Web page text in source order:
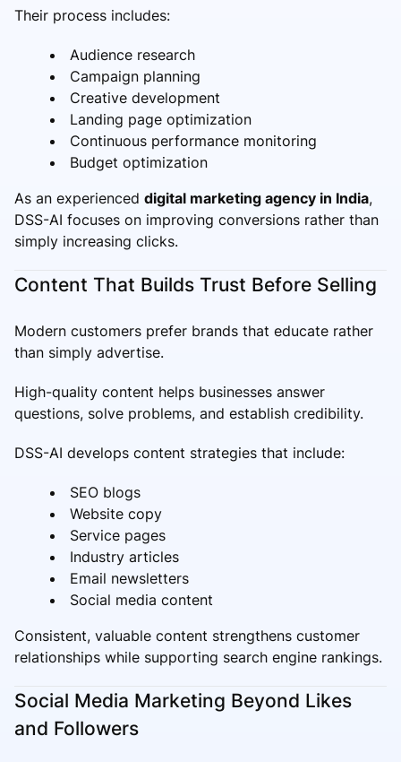
Their process includes:
Audience research
Campaign planning
Creative development
Landing page optimization
Continuous performance monitoring
Budget optimization
As an experienced digital marketing agency in India,
DSS-AI focuses on improving conversions rather than
simply increasing clicks.
Content That Builds Trust Before Selling
Modern customers prefer brands that educate rather
than simply advertise.
High-quality content helps businesses answer
questions, solve problems, and establish credibility.
DSS-AI develops content strategies that include:
SEO blogs
Website copy
Service pages
Industry articles
Email newsletters
Social media content
Consistent, valuable content strengthens customer
relationships while supporting search engine rankings.
Social Media Marketing Beyond Likes
and Followers